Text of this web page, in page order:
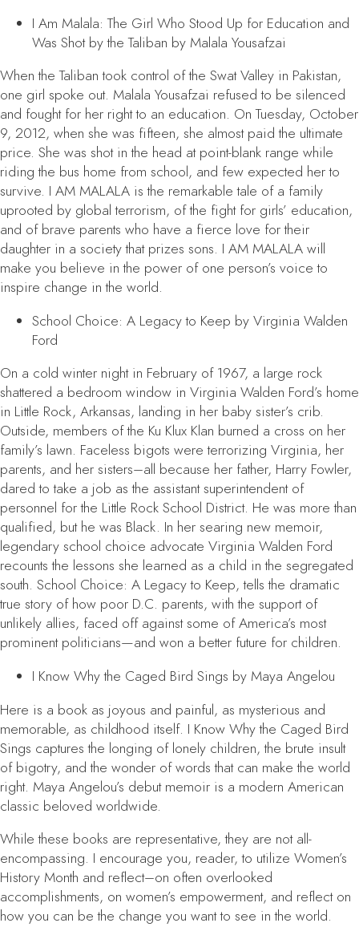
I Am Malala: The Girl Who Stood Up for Education and
Was Shot by the Taliban by Malala Yousafzai
When the Taliban took control of the Swat Valley in Pakistan,
one girl spoke out. Malala Yousafzai refused to be silenced
and fought for her right to an education. On Tuesday, October
9, 2012, when she was fifteen, she almost paid the ultimate
price. She was shot in the head at point-blank range while
riding the bus home from school, and few expected her to
survive. I AM MALALA is the remarkable tale of a family
uprooted by global terrorism, of the fight for girls’ education,
and of brave parents who have a fierce love for their
daughter in a society that prizes sons. I AM MALALA will
make you believe in the power of one person’s voice to
inspire change in the world.
School Choice: A Legacy to Keep by Virginia Walden
Ford
On a cold winter night in February of 1967, a large rock
shattered a bedroom window in Virginia Walden Ford’s home
in Little Rock, Arkansas, landing in her baby sister’s crib.
Outside, members of the Ku Klux Klan burned a cross on her
family’s lawn. Faceless bigots were terrorizing Virginia, her
parents, and her sisters–all because her father, Harry Fowler,
dared to take a job as the assistant superintendent of
personnel for the Little Rock School District. He was more than
qualified, but he was Black. In her searing new memoir,
legendary school choice advocate Virginia Walden Ford
recounts the lessons she learned as a child in the segregated
south. School Choice: A Legacy to Keep, tells the dramatic
true story of how poor D.C. parents, with the support of
unlikely allies, faced off against some of America’s most
prominent politicians—and won a better future for children.
I Know Why the Caged Bird Sings by Maya Angelou
Here is a book as joyous and painful, as mysterious and
memorable, as childhood itself. I Know Why the Caged Bird
Sings captures the longing of lonely children, the brute insult
of bigotry, and the wonder of words that can make the world
right. Maya Angelou’s debut memoir is a modern American
classic beloved worldwide.
While these books are representative, they are not all-
encompassing. I encourage you, reader, to utilize Women’s
History Month and reflect–on often overlooked
accomplishments, on women’s empowerment, and reflect on
how you can be the change you want to see in the world.